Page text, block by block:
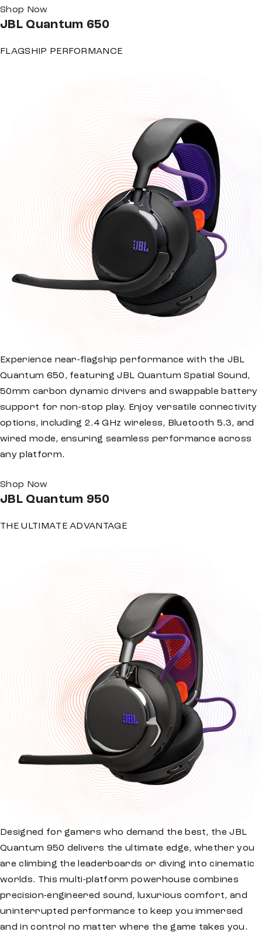
Shop Now
JBLQuantum 650
FLAGSHIP PERFORMANCE
Experience near-flagship performance with the JBL
Quantum 650, featuring JBL Quantum Spatial Sound,
50mm carbon dynamic drivers and swappable battery
support for non-stop play. Enjoy versatile connectivity
options, including 2.4 GHz wireless, Bluetooth 5.3, and
wired mode, ensuring seamless performance across
any platform.
Shop Now
JBLQuantum 950
THE ULTIMATE ADVANTAGE
Designed for gamers who demand the best, the JBL
Quantum 950 delivers the ultimate edge, whether you
are climbing the leaderboards or diving into cinematic
worlds. This multi-platform powerhouse combines
precision-engineered sound, luxurious comfort, and
uninterrupted performance to keep you immersed
and in control no matter where the game takes you.